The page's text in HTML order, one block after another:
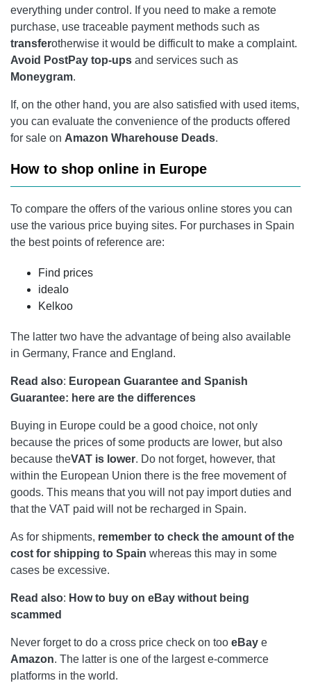
everything under control. If you need to make a remote
purchase, use traceable payment methods such as
transferotherwise it would be difficult to make a complaint.
Avoid PostPay top-ups and services such as
Moneygram.
If, on the other hand, you are also satisfied with used items,
you can evaluate the convenience of the products offered
for sale on Amazon Wharehouse Deads.
How to shop online in Europe
To compare the offers of the various online stores you can
use the various price buying sites. For purchases in Spain
the best points of reference are:
Find prices
idealo
Kelkoo
The latter two have the advantage of being also available
in Germany, France and England.
Read also: European Guarantee and Spanish
Guarantee: here are the differences
Buying in Europe could be a good choice, not only
because the prices of some products are lower, but also
because theVAT is lower. Do not forget, however, that
within the European Union there is the free movement of
goods. This means that you will not pay import duties and
that the VAT paid will not be recharged in Spain.
As for shipments, remember to check the amount of the
cost for shipping to Spain whereas this may in some
cases be excessive.
Read also: How to buy on eBay without being
scammed
Never forget to do a cross price check on too eBay e
Amazon. The latter is one of the largest e-commerce
platforms in the world.